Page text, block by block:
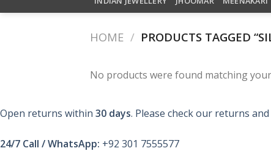
HOME / PRODUCTS TAGGED
No products were found matching
Open returns within 30 days. Please check our returns
24/7 Call / WhatsApp: +92 301 7555577